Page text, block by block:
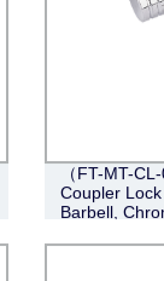
（FT-MT-
Coupler
Barbell,